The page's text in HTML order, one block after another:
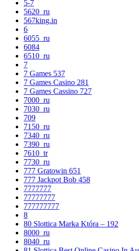
5-7
5620_ru
567king.in
6
6055_ru
6084
6510_ru
7
7 Games 537
7 Games Casino 281
7 Games Cassino 727
7000_ru
7030_ru
709
7150_ru
7340_ru
7390_ru
7610_tr
7730_ru
777 Gratowin 651
777 Jackpot Bob 458
7777777
77777777
777777777
8
80 Slottica Marka Która – 192
8000_ru
8040_ru